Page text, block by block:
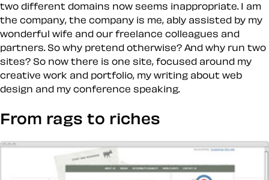
two different domains now seems inappropriate. I am
the company, the company is me, ably assisted by my
wonderful wife and our freelance colleagues and
partners. So why pretend otherwise? And why run two
sites? So now there is one site, focused around my
creative work and portfolio, my writing about web
design and my conference speaking.
From rags to riches